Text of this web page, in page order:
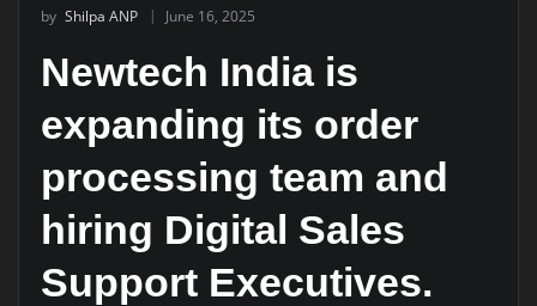
by Shilpa ANP June 16, 2025
Newtech India is
expanding its order
processing team and
hiring Digital Sales
Support Executives.